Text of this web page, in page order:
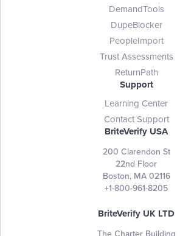
DemandTools
DupeBlocker
PeopleImport
Trust Assessments
ReturnPath
Support
Learning Center
Contact Support
BriteVerify USA
200 Clarendon St
22nd Floor
Boston, MA 02116
+1-800-961-8205
BriteVerify UK LTD